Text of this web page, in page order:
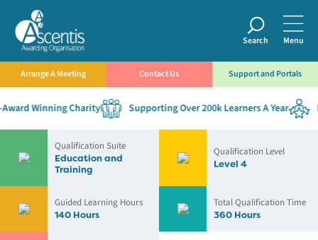
Search Menu
Arrange A Meeting Contact Us Support and Portals
Winning Charity Supporting Over 200k Learners A Year
Qualification Suite
Education and
Training
Qualification Level
Level 4
Guided Learning Hours
140 Hours
Total Qualification Time
360 Hours